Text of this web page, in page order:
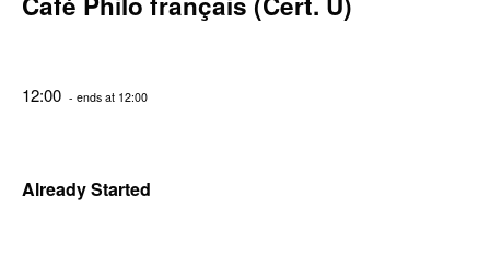
12:00 - ends at 12:00
Already Started